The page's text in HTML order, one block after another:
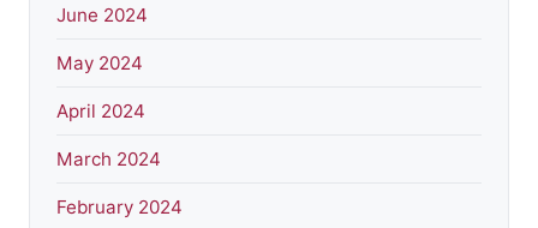
June 2024
May 2024
April 2024
March 2024
February 2024